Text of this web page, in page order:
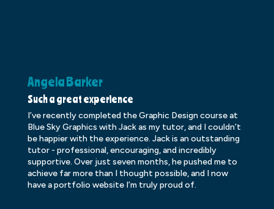
Angela Barker
Such a great experience
I’ve recently completed the Graphic Design course at
Blue Sky Graphics with Jack as my tutor, and I couldn’t
be happier with the experience. Jack is an outstanding
tutor - professional, encouraging, and incredibly
supportive. Over just seven months, he pushed me to
achieve far more than I thought possible, and I now
have a portfolio website I’m truly proud of.